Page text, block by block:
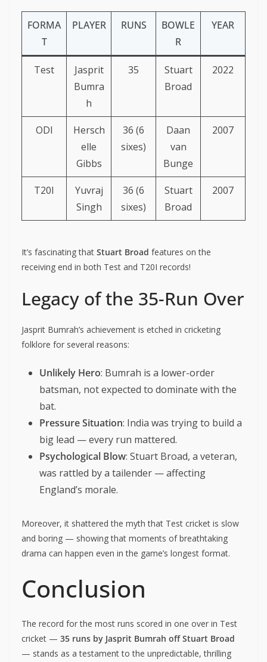
FORMA
T
PLAYER RUNS
BOWLE
R
YEAR
Test
Jasprit
Bumra
h
35
Stuart
Broad
2022
ODI
Hersch
elle
Gibbs
36 (6
sixes)
Daan
van
Bunge
2007
T20I
Yuvraj
Singh
36 (6
sixes)
Stuart
Broad
2007
It’s fascinating that Stuart Broad features on the
receiving end in both Test and T20I records!
Legacy of the 35-Run Over
Jasprit Bumrah’s achievement is etched in cricketing
folklore for several reasons:
Unlikely Hero: Bumrah is a lower-order
batsman, not expected to dominate with the
bat.
Pressure Situation: India was trying to build a
big lead — every run mattered.
Psychological Blow: Stuart Broad, a veteran,
was rattled by a tailender — affecting
England’s morale.
Moreover, it shattered the myth that Test cricket is slow
and boring — showing that moments of breathtaking
drama can happen even in the game’s longest format.
Conclusion
The record for the most runs scored in one over in Test
cricket — 35 runs by Jasprit Bumrah off Stuart Broad
— stands as a testament to the unpredictable, thrilling